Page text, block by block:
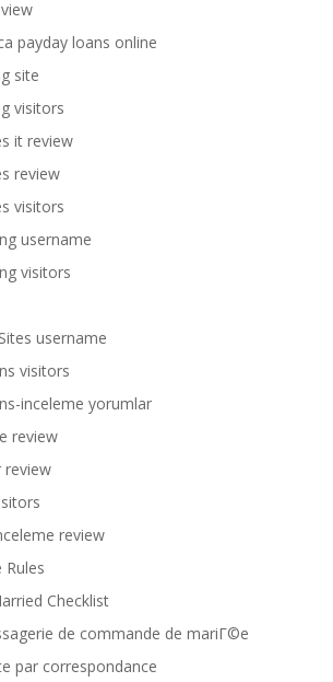
payday loans online
site
visitors
it review
review
visitors
username
visitors
username
visitors
inceleme yorumlar
review
review
Checklist
de commande de mariГ©e
par correspondance